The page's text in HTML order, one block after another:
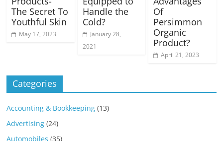
The Secret To
Youthful Skin
May 17, 2023
Handle the
Cold?
January 28,
2021
Of
Persimmon
Organic
Product?
April 21, 2023
Categories
Accounting & Bookkeeping (13)
Advertising (24)
Automobiles (35)